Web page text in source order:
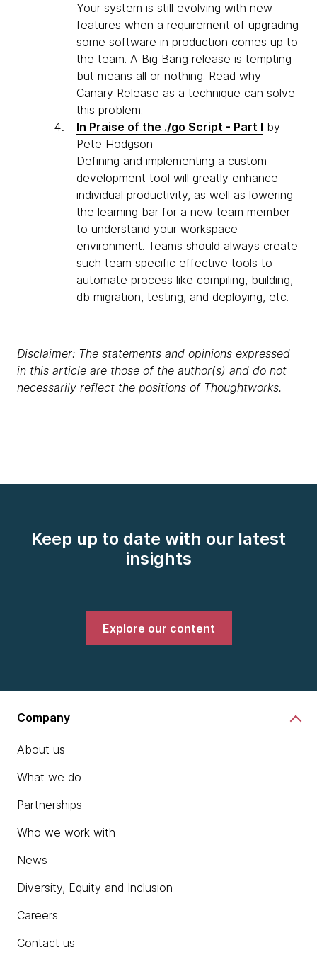
Your system is still evolving with new
features when a requirement of upgrading
some software in production comes up to
the team. A Big Bang release is tempting
but means all or nothing. Read why
Canary Release as a technique can solve
this problem.
In Praise of the ./go Script - Part I by
Pete Hodgson
Defining and implementing a custom
development tool will greatly enhance
individual productivity, as well as lowering
the learning bar for a new team member
to understand your workspace
environment. Teams should always create
such team specific effective tools to
automate process like compiling, building,
db migration, testing, and deploying, etc.
Disclaimer: The statements and opinions expressed
in this article are those of the author(s) and do not
necessarily reflect the positions of Thoughtworks.
Keep up to date with our latest
insights
Explore our content
Company
About us
What we do
Partnerships
Who we work with
News
Diversity, Equity and Inclusion
Careers
Contact us